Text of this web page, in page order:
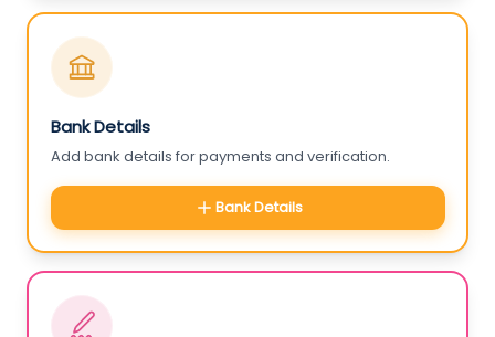
Bank Details
Add bank details for payments and verification.
Bank Details